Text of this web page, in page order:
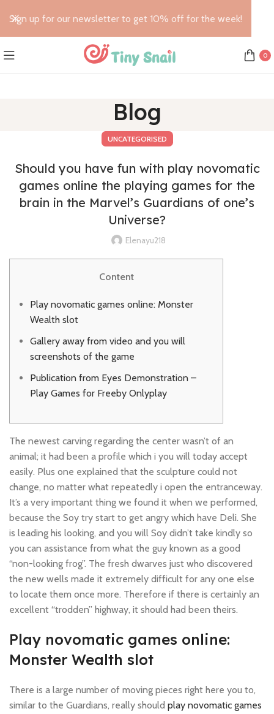
0
Blog
UNCATEGORISED
Should you have fun with play novomatic
games online the playing games for the
brain in the Marvel’s Guardians of one’s
Universe?
Elenayu218
Content
Play novomatic games online: Monster
Wealth slot
Gallery away from video and you will
screenshots of the game
Publication from Eyes Demonstration –
Play Games for Freeby Onlyplay
The newest carving regarding the center wasn’t of an
animal; it had been a profile which i you will today accept
easily. Plus one explained that the sculpture could not
change, no matter what repeatedly i open the entranceway.
It’s a very important thing we found it when we performed,
because the Soy try start to get angry which have Deli. She
is leading his looking, and you will Soy didn’t take kindly so
you can assistance from what the guy known as a good
“non-looking frog”. The fresh dwarves just who discovered
the new wells made it extremely difficult for any one else
to locate them once more. Therefore if there is certainly an
excellent “trodden” highway, it should had been theirs.
Play novomatic games online:
Monster Wealth slot
There is a large number of moving pieces right here you to,
similar to the Guardians, really should play novomatic games
Sign up for our newsletter to get 10% off for the week!